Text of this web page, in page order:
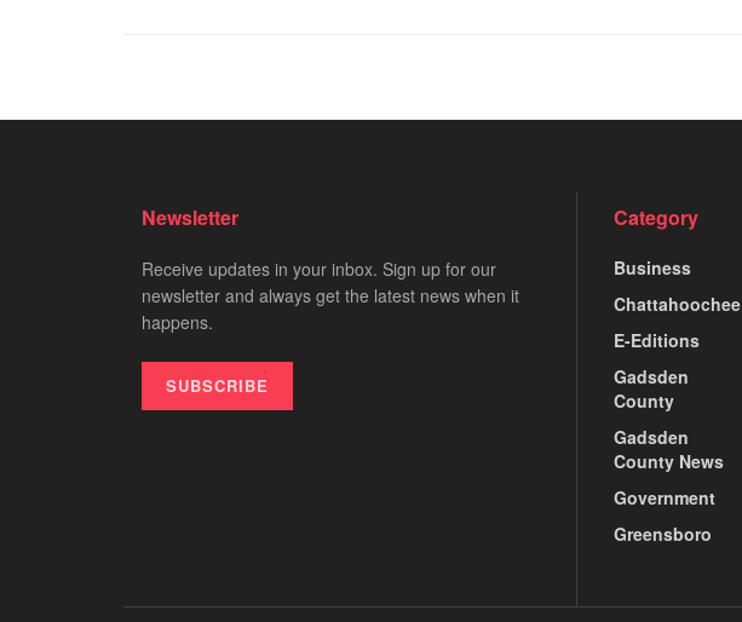
Newsletter
Receive updates in your inbox. Sign up for our
newsletter and always get the latest news when it
happens.
SUBSCRIBE
Category
Business
Chattahoochee
E-Editions
Gadsden
County
Gadsden
County News
Government
Greensboro